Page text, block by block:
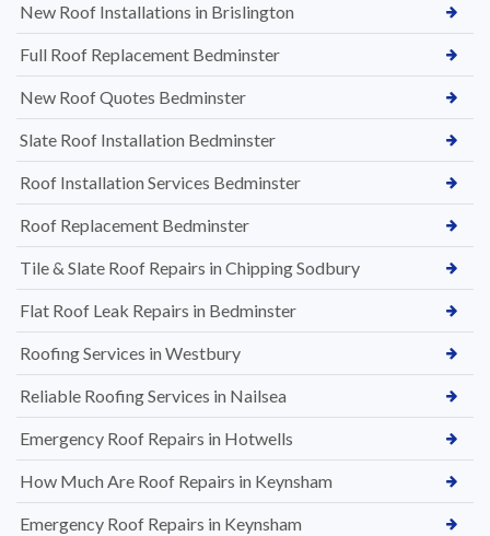
New Roof Installations in Brislington
Full Roof Replacement Bedminster
New Roof Quotes Bedminster
Slate Roof Installation Bedminster
Roof Installation Services Bedminster
Roof Replacement Bedminster
Tile & Slate Roof Repairs in Chipping Sodbury
Flat Roof Leak Repairs in Bedminster
Roofing Services in Westbury
Reliable Roofing Services in Nailsea
Emergency Roof Repairs in Hotwells
How Much Are Roof Repairs in Keynsham
Emergency Roof Repairs in Keynsham